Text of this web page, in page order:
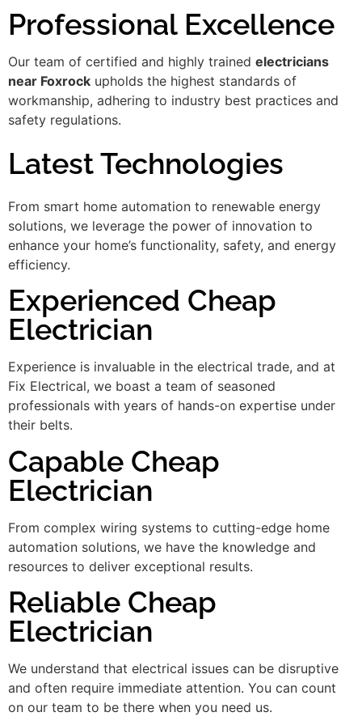
Professional Excellence
Our team of certified and highly trained electricians
near Foxrock upholds the highest standards of
workmanship, adhering to industry best practices and
safety regulations.
Latest Technologies
From smart home automation to renewable energy
solutions, we leverage the power of innovation to
enhance your home’s functionality, safety, and energy
efficiency.
Experienced Cheap
Electrician
Experience is invaluable in the electrical trade, and at
Fix Electrical, we boast a team of seasoned
professionals with years of hands-on expertise under
their belts.
Capable Cheap
Electrician
From complex wiring systems to cutting-edge home
automation solutions, we have the knowledge and
resources to deliver exceptional results.
Reliable Cheap
Electrician
We understand that electrical issues can be disruptive
and often require immediate attention. You can count
on our team to be there when you need us.